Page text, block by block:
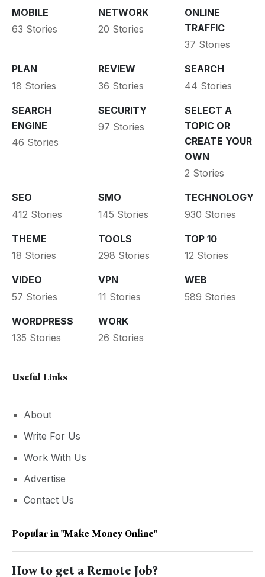
MOBILE
63 Stories
NETWORK
20 Stories
ONLINE
TRAFFIC
37 Stories
PLAN
18 Stories
REVIEW
36 Stories
SEARCH
44 Stories
SEARCH
ENGINE
46 Stories
SECURITY
97 Stories
SELECT A
TOPIC OR
CREATE YOUR
OWN
2 Stories
SEO
412 Stories
SMO
145 Stories
TECHNOLOGY
930 Stories
THEME
18 Stories
TOOLS
298 Stories
TOP 10
12 Stories
VIDEO
57 Stories
VPN
11 Stories
WEB
589 Stories
WORDPRESS
135 Stories
WORK
26 Stories
Useful Links
About
Write For Us
Work With Us
Advertise
Contact Us
Popular in "make Money Online"
How to get a Remote Job?